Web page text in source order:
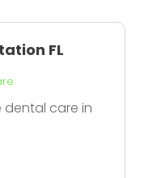
FL
dental care in